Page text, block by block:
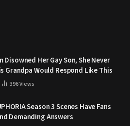
Disowned Her Gay Son, She Never
Grandpa Would Respond Like This
396Views
Season 3 Scenes Have Fans
Demanding Answers